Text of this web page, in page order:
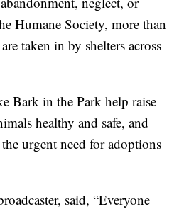
Humane Society, more than
taken in by shelters across
Bark in the Park help raise
healthy and safe, and
urgent need for adoptions
said, “Everyone